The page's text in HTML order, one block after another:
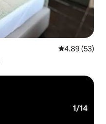
4.89 out of 5
4.89 (53)